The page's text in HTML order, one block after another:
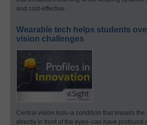
and cost-effective.
Wearable tech helps students
vision challenges
Central vision loss–a condition that impairs
directly in front of the eyes–can have profound